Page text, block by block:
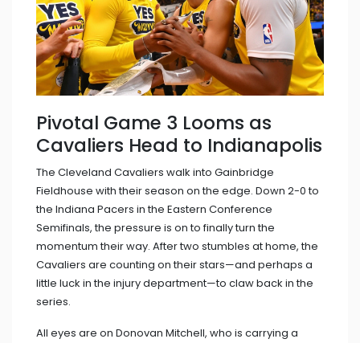
Pivotal Game 3 Looms as
Cavaliers Head to Indianapolis
The Cleveland Cavaliers walk into Gainbridge
Fieldhouse with their season on the edge. Down 2-0 to
the Indiana Pacers in the Eastern Conference
Semifinals, the pressure is on to finally turn the
momentum their way. After two stumbles at home, the
Cavaliers are counting on their stars—and perhaps a
little luck in the injury department—to claw back in the
series.
All eyes are on Donovan Mitchell, who is carrying a